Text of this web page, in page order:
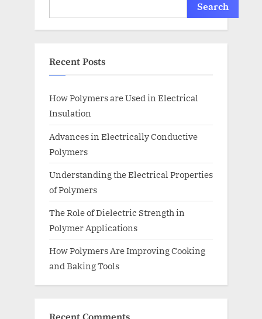
Search
Recent Posts
How Polymers are Used in Electrical
Insulation
Advances in Electrically Conductive
Polymers
Understanding the Electrical Properties
of Polymers
The Role of Dielectric Strength in
Polymer Applications
How Polymers Are Improving Cooking
and Baking Tools